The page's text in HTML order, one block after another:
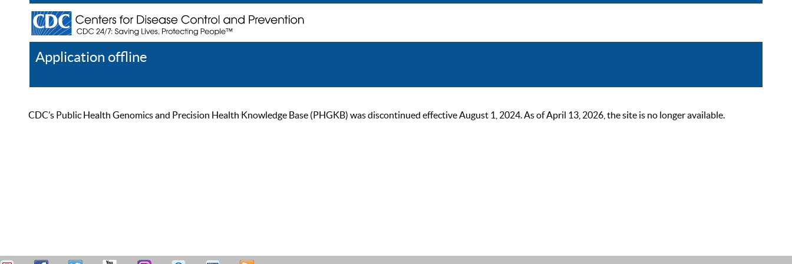
Application offline
CDC’s Public Health Genomics and Precision Health Knowledge Base (PHGKB) was discontinued effective August 1, 2024. As of April 13, 2026, the site is no longer available.